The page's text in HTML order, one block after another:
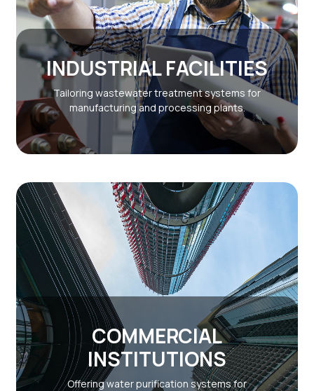
INDUSTRIAL FACILITIES
Tailoring wastewater treatment systems for
manufacturing and processing plants.
COMMERCIAL
INSTITUTIONS
Offering water purification systems for